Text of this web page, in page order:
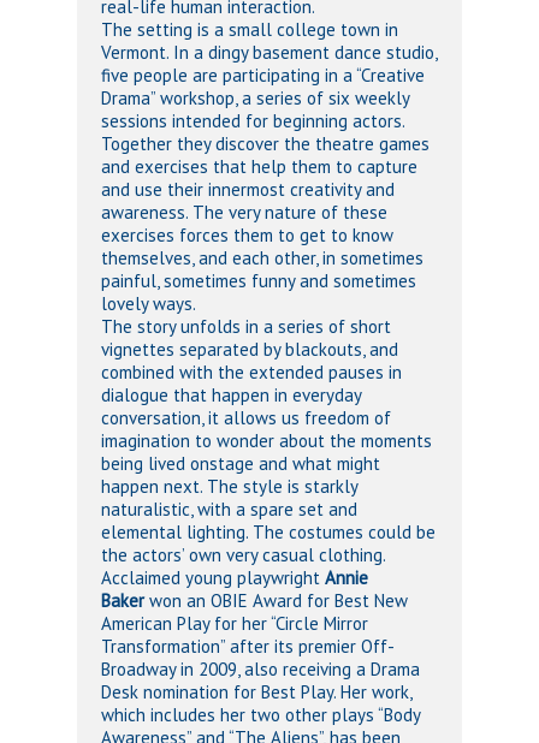
real-life human interaction.
The setting is a small college town in
Vermont. In a dingy basement dance studio,
five people are participating in a “Creative
Drama” workshop, a series of six weekly
sessions intended for beginning actors.
Together they discover the theatre games
and exercises that help them to capture
and use their innermost creativity and
awareness. The very nature of these
exercises forces them to get to know
themselves, and each other, in sometimes
painful, sometimes funny and sometimes
lovely ways.
The story unfolds in a series of short
vignettes separated by blackouts, and
combined with the extended pauses in
dialogue that happen in everyday
conversation, it allows us freedom of
imagination to wonder about the moments
being lived onstage and what might
happen next. The style is starkly
naturalistic, with a spare set and
elemental lighting. The costumes could be
the actors’ own very casual clothing.
Acclaimed young playwright Annie
Bakerwon an OBIE Award for Best New
American Play for her “Circle Mirror
Transformation” after its premier Off-
Broadway in 2009, also receiving a Drama
Desk nomination for Best Play. Her work,
which includes her two other plays “Body
Awareness” and “The Aliens”, has been